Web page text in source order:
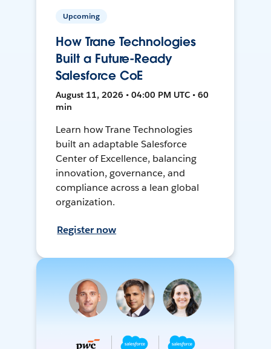
Upcoming
How Trane Technologies
Built a Future-Ready
Salesforce CoE
August 11, 2026 • 04:00 PM UTC • 60
min
Learn how Trane Technologies
built an adaptable Salesforce
Center of Excellence, balancing
innovation, governance, and
compliance across a lean global
organization.
Register now